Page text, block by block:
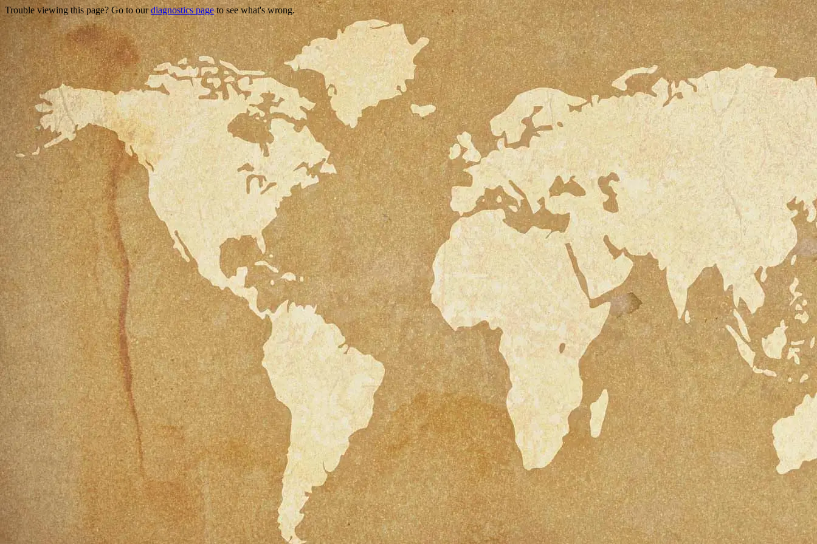
Trouble viewing this page? Go to ourdiagnostics pageto see what's wrong.